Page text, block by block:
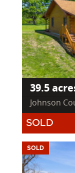
39.5
Johnson
SOLD
SOLD